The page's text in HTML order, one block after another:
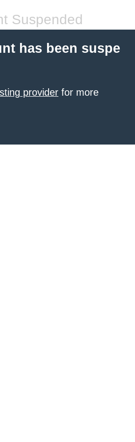
Suspended
has been suspe
provider for more